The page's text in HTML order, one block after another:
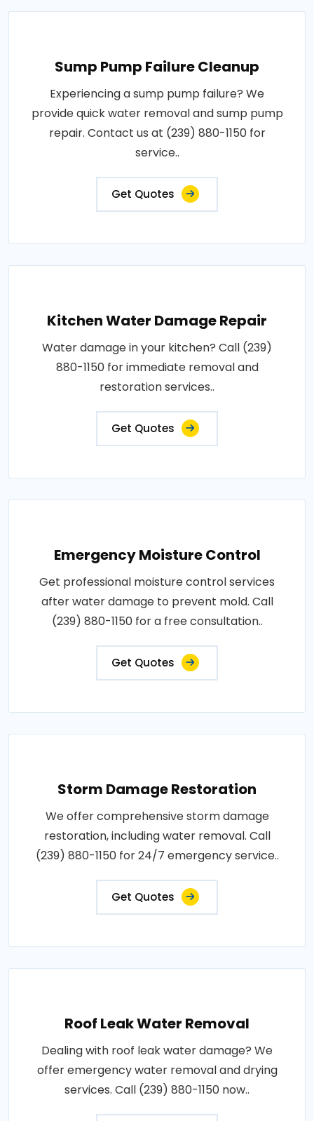
Sump Pump Failure Cleanup
Experiencing a sump pump failure? We
provide quick water removal and sump pump
repair. Contact us at (239) 880-1150 for
service..
Get Quotes
Kitchen Water Damage Repair
Water damage in your kitchen? Call (239)
880-1150 for immediate removal and
restoration services..
Get Quotes
Emergency Moisture Control
Get professional moisture control services
after water damage to prevent mold. Call
(239) 880-1150 for a free consultation..
Get Quotes
Storm Damage Restoration
We offer comprehensive storm damage
restoration, including water removal. Call
(239) 880-1150 for 24/7 emergency service..
Get Quotes
Roof Leak Water Removal
Dealing with roof leak water damage? We
offer emergency water removal and drying
services. Call (239) 880-1150 now..